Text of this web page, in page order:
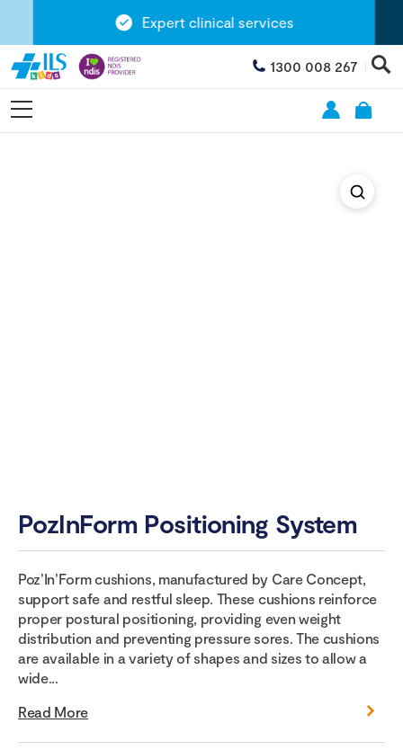
Expert clinical services
1300 008 267
PozInForm Positioning System
Poz’In’Form cushions, manufactured by Care Concept,
support safe and restful sleep. These cushions reinforce
proper postural positioning, providing even weight
distribution and preventing pressure sores. The cushions
are available in a variety of shapes and sizes to allow a
wide...
Read More